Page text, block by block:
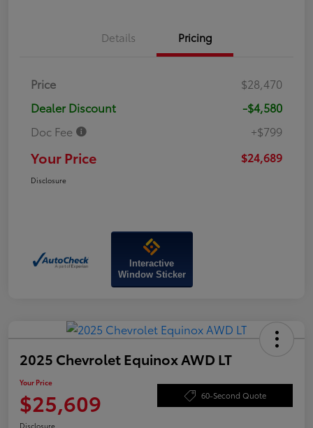
Details Pricing
Price
$28,470
Dealer Discount
-$4,580
Doc Fee
+$799
Your Price $24,689
Disclosure
Interactive
Window Sticker
2025 Chevrolet Equinox AWD LT
Your Price
$25,609 60-Second Quote
Disclosure